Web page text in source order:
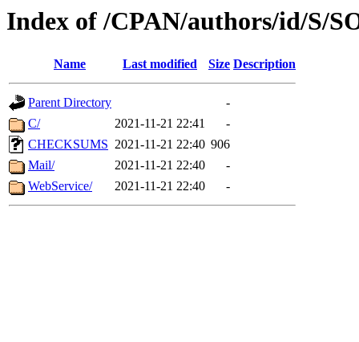
Index of /CPAN/authors/id/S/
Name Last modified Size Description
Parent Directory
-
C/
2021-11-21 22:41
-
CHECKSUMS 2021-11-21 22:40 906
Mail/
2021-11-21 22:40
-
WebService/
2021-11-21 22:40 -